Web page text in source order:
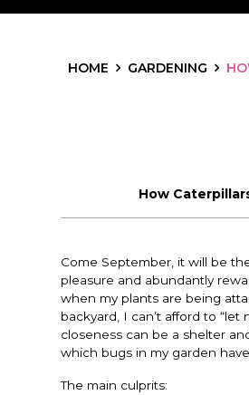
HOME GARDENING
How
Come September, it will be
pleasure and abundantly
when my plants are being
backyard, I can’t afford to
closeness can be a shelter
which bugs in my garden
The main culprits: